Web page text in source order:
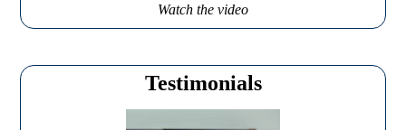
Watch the video
Testimonials